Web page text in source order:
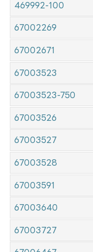
469992-100
67002269
67002671
67003523
67003523-750
67003526
67003527
67003528
67003591
67003640
67003727